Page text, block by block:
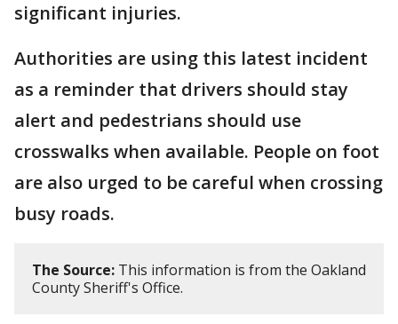
significant injuries.
Authorities are using this latest incident
as a reminder that drivers should stay
alert and pedestrians should use
crosswalks when available. People on foot
are also urged to be careful when crossing
busy roads.
The Source: This information is from the Oakland
County Sheriff's Office.